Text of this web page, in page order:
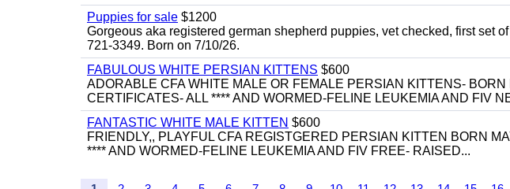
Puppies for sale $1200
Gorgeous aka registered german shepherd puppies, vet checked, first set
721-3349. Born on 7/10/26.
FABULOUS WHITE PERSIAN KITTENS $600
ADORABLE CFA WHITE MALE OR FEMALE PERSIAN KITTENS- BORN
CERTIFICATES- ALL **** AND WORMED-FELINE LEUKEMIA AND FIV
FANTASTIC WHITE MALE KITTEN $600
FRIENDLY,, PLAYFUL CFA REGISTGERED PERSIAN KITTEN BORN
**** AND WORMED-FELINE LEUKEMIA AND FIV FREE- RAISED...